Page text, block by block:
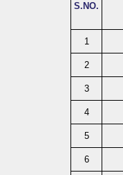
S.NO.
1
2
3
4
5
6